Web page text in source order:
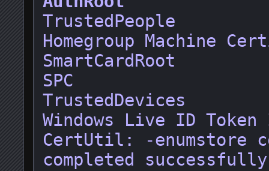
TrustedPeople
Homegroup Machine
SmartCardRoot
SPC
TrustedDevices
Windows Live ID
CertUtil: -enumstore
completed